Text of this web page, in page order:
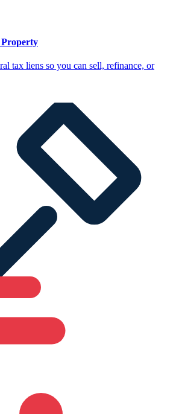
tax liens so you can sell, refinance, or